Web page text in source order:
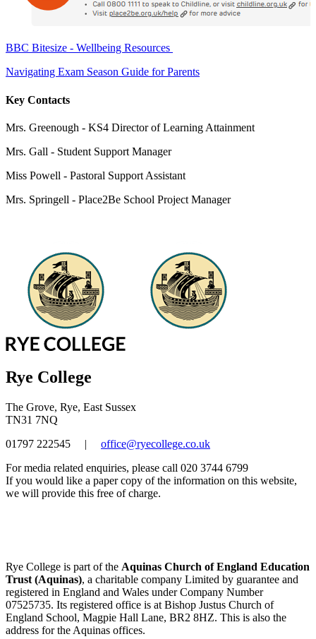
BBC Bitesize - Wellbeing Resources
Navigating Exam Season Guide for Parents
Key Contacts
Mrs. Greenough - KS4 Director of Learning Attainment
Mrs. Gall - Student Support Manager
Miss Powell - Pastoral Support Assistant
Mrs. Springell - Place2Be School Project Manager
Rye College
The Grove, Rye, East Sussex
TN31 7NQ
01797 222545
|
office@ryecollege.co.uk
For media related enquiries, please call 020 3744 6799
If you would like a paper copy of the information on this website,
we will provide this free of charge.
Rye College is part of the Aquinas Church of England Education
Trust (Aquinas), a charitable company Limited by guarantee and
registered in England and Wales under Company Number
07525735. Its registered office is at Bishop Justus Church of
England School, Magpie Hall Lane, BR2 8HZ. This is also the
address for the Aquinas offices.